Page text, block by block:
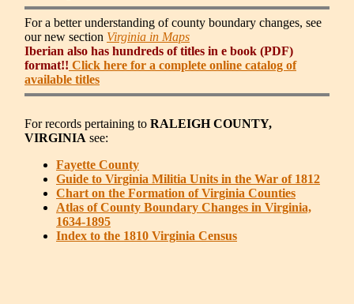
For a better understanding of county boundary changes, see
our new section Virginia in Maps
Iberian also has hundreds of titles in e book (PDF)
format!! Click here for a complete online catalog of
available titles
For records pertaining to RALEIGH COUNTY,
VIRGINIA see:
Fayette County
Guide to Virginia Militia Units in the War of 1812
Chart on the Formation of Virginia Counties
Atlas of County Boundary Changes in Virginia,
1634-1895
Index to the 1810 Virginia Census